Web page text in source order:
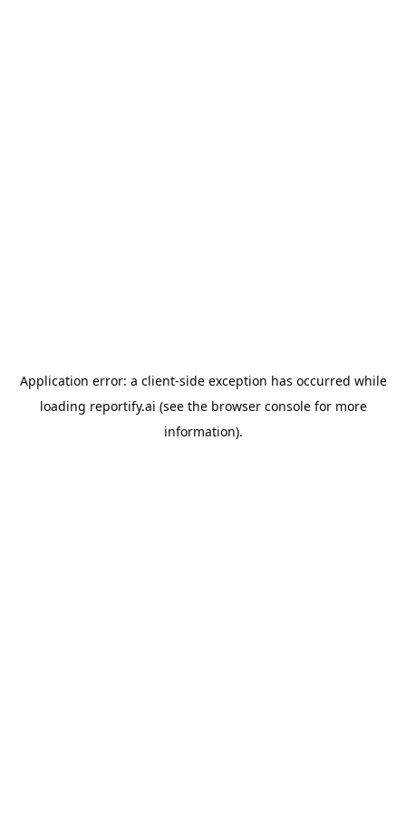
Application error: a client-side exception has occurred while
loading reportify.ai (see the browser consolefor more
information).